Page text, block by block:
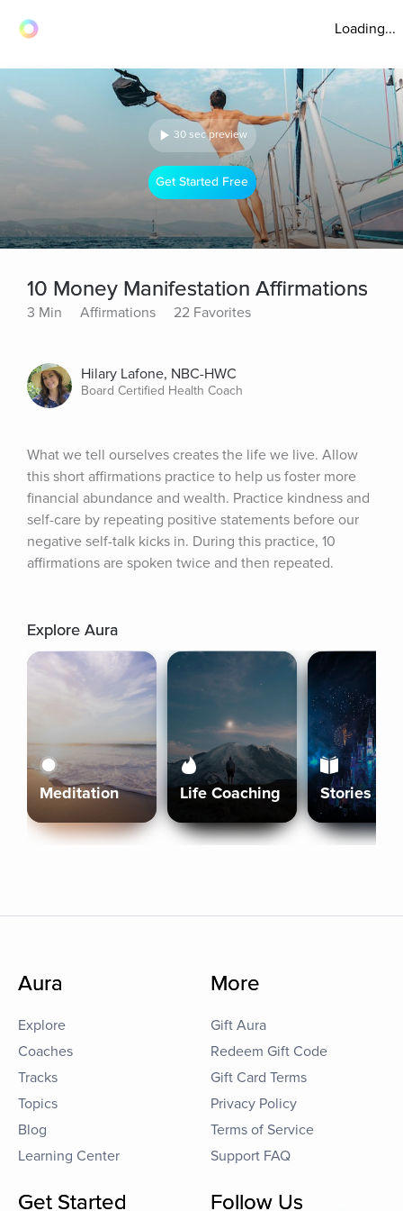
Loading...
30 sec preview
Get Started Free
10 Money Manifestation Affirmations
3 Min Affirmations 22 Favorites
Hilary Lafone, NBC-HWC
Board Certified Health Coach
What we tell ourselves creates the life we live. Allow
this short affirmations practice to help us foster more
financial abundance and wealth. Practice kindness and
self-care by repeating positive statements before our
negative self-talk kicks in. During this practice, 10
affirmations are spoken twice and then repeated.
Explore Aura
Meditation Life Coaching Stories
Aura
Explore
Coaches
Tracks
Topics
Blog
Learning Center
More
Gift Aura
Redeem Gift Code
Gift Card Terms
Privacy Policy
Terms of Service
Support FAQ
Get Started Follow Us